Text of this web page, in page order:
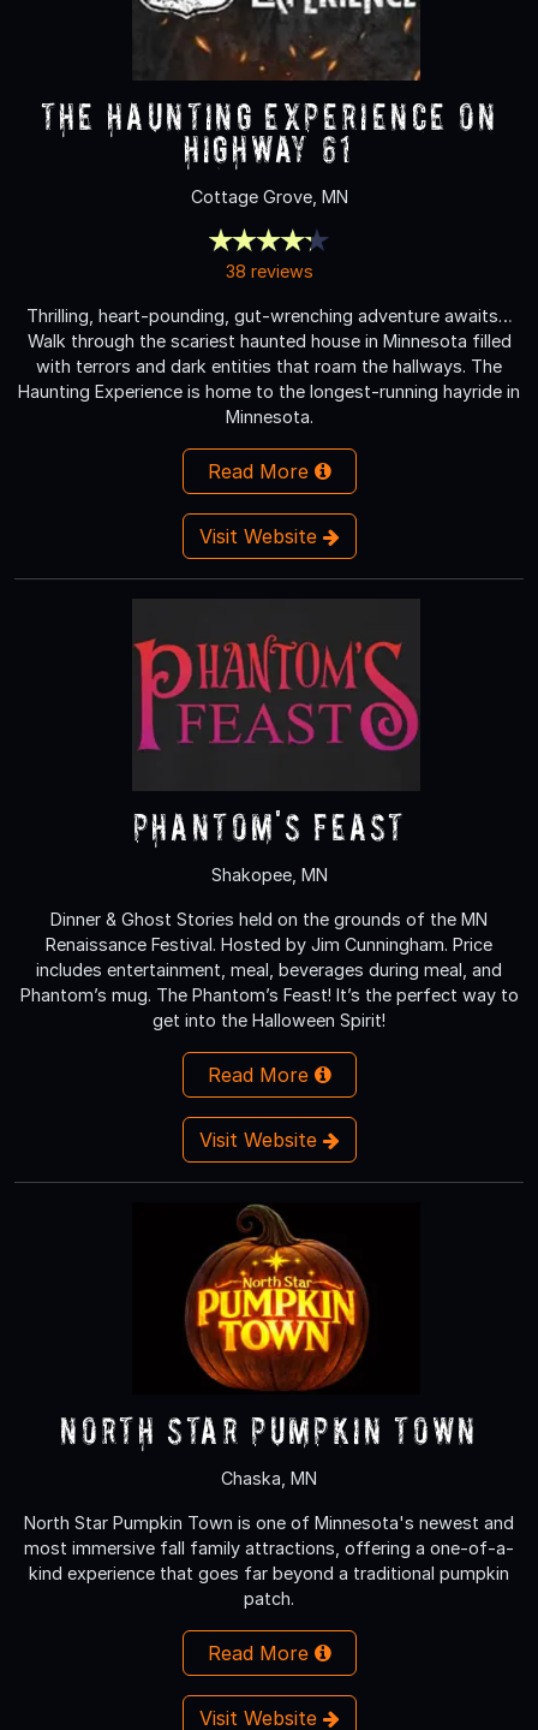
The Haunting Experience on
Highway 61
Cottage Grove, MN
38 reviews
Thrilling, heart-pounding, gut-wrenching adventure awaits…
Walk through the scariest haunted house in Minnesota filled
with terrors and dark entities that roam the hallways. The
Haunting Experience is home to the longest-running hayride in
Minnesota.
Read More
Visit Website
Phantom's Feast
Shakopee, MN
Dinner & Ghost Stories held on the grounds of the MN
Renaissance Festival. Hosted by Jim Cunningham. Price
includes entertainment, meal, beverages during meal, and
Phantom’s mug. The Phantom’s Feast! It’s the perfect way to
get into the Halloween Spirit!
Read More
Visit Website
North Star Pumpkin Town
Chaska, MN
North Star Pumpkin Town is one of Minnesota's newest and
most immersive fall family attractions, offering a one-of-a-
kind experience that goes far beyond a traditional pumpkin
patch.
Read More
Visit Website